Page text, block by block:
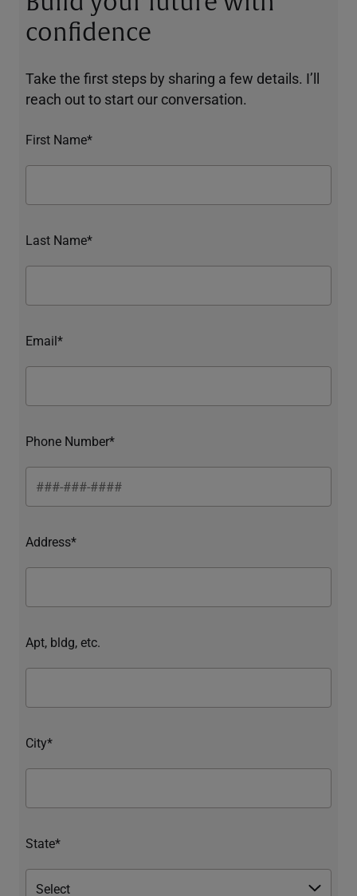
confidence
Take the first steps by sharing a few details. I’ll
reach out to start our conversation.
First Name*
Last Name*
Email*
Phone Number*
Address*
Apt, bldg, etc.
City*
State*